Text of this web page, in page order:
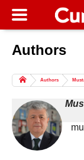
Authors
Columns of
Life
All
Authors